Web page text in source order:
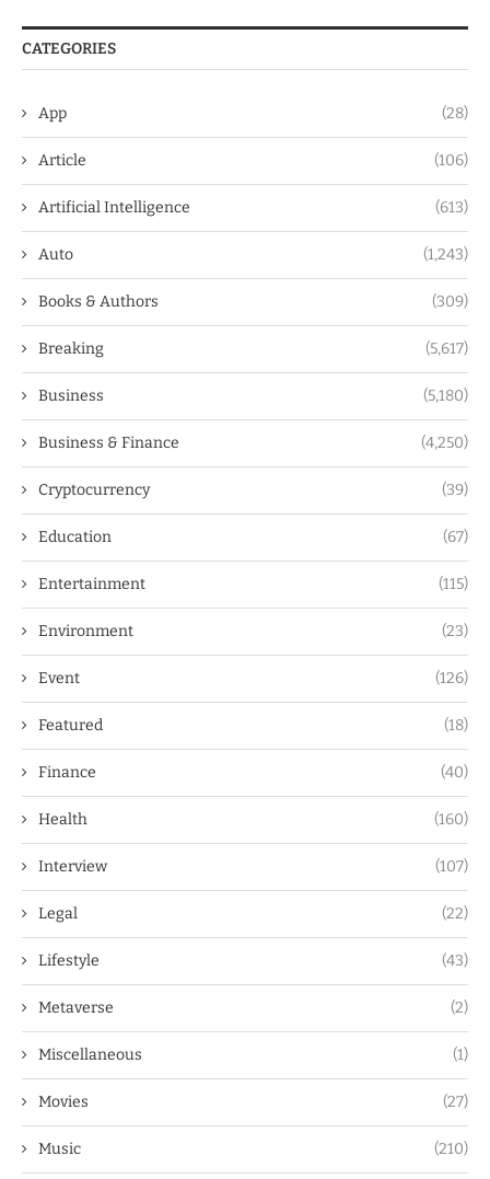
CATEGORIES
App (28)
Article (106)
Artificial Intelligence (613)
Auto (1,243)
Books & Authors (309)
Breaking (5,617)
Business (5,180)
Business & Finance (4,250)
Cryptocurrency (39)
Education (67)
Entertainment (115)
Environment (23)
Event (126)
Featured (18)
Finance (40)
Health (160)
Interview (107)
Legal (22)
Lifestyle (43)
Metaverse (2)
Miscellaneous (1)
Movies (27)
Music (210)